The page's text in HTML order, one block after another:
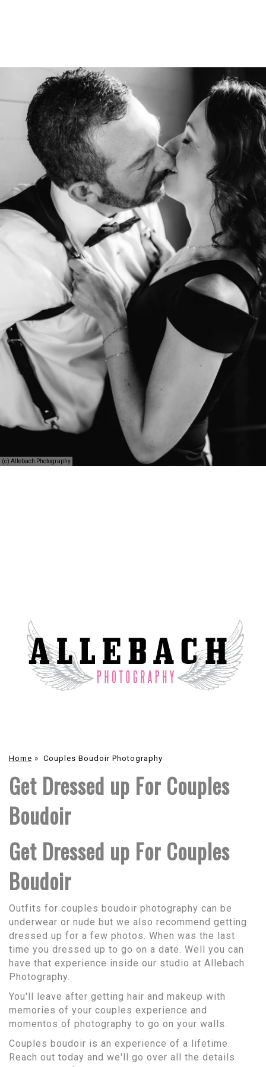
(c) Allebach Photography
Home » Couples Boudoir Photography
Get Dressed up For Couples
Boudoir
Get Dressed up For Couples
Boudoir
Outfits for couples boudoir photography can be
underwear or nude but we also recommend getting
dressed up for a few photos. When was the last
time you dressed up to go on a date. Well you can
have that experience inside our studio at Allebach
Photography.
You'll leave after getting hair and makeup with
memories of your couples experience and
momentos of photography to go on your walls.
Couples boudoir is an experience of a lifetime.
Reach out today and we'll go over all the details